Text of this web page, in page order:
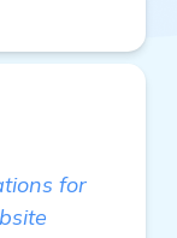
for